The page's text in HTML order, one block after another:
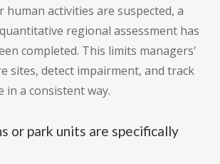
human activities are suspected, a
regional assessment has
completed. This limits managers'
sites, detect impairment, and track
in a consistent way.
or park units are specifically